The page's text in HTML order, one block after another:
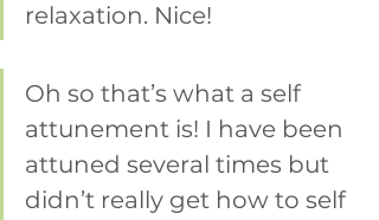
relaxation. Nice!
Oh so that’s what a self
attunement is! I have been
attuned several times but
didn’t really get how to self